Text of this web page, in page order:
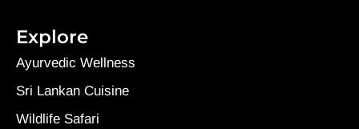
Explore
Ayurvedic Wellness
Sri Lankan Cuisine
Wildlife Safari